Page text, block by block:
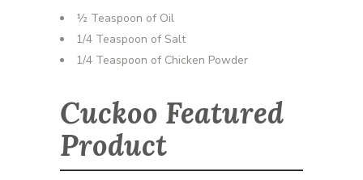
½ Teaspoon of Oil
1/4 Teaspoon of Salt
1/4 Teaspoon of Chicken Powder
Cuckoo Featured
Product